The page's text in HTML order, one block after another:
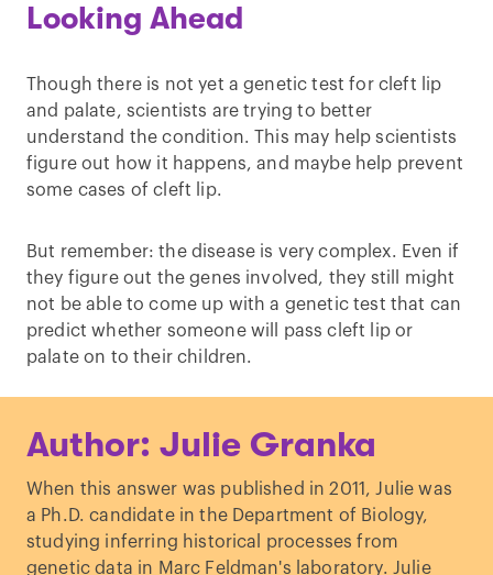
Looking Ahead
Though there is not yet a genetic test for cleft lip
and palate, scientists are trying to better
understand the condition. This may help scientists
figure out how it happens, and maybe help prevent
some cases of cleft lip.
But remember: the disease is very complex. Even if
they figure out the genes involved, they still might
not be able to come up with a genetic test that can
predict whether someone will pass cleft lip or
palate on to their children.
Author: Julie Granka
When this answer was published in 2011, Julie was
a Ph.D. candidate in the Department of Biology,
studying inferring historical processes from
genetic data in Marc Feldman's laboratory. Julie